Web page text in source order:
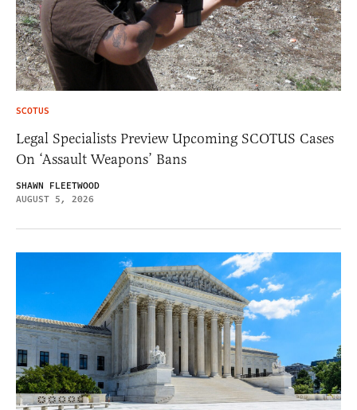
SCOTUS
Legal Specialists Preview Upcoming SCOTUS Cases
On ‘Assault Weapons’ Bans
SHAWN FLEETWOOD
AUGUST 5, 2026